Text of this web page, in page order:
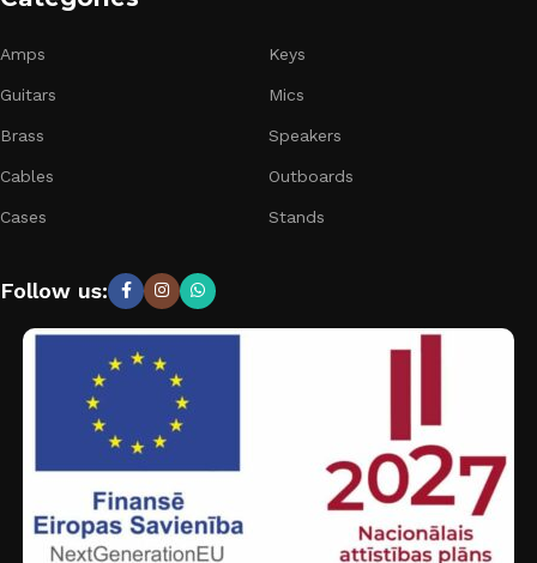
Amps
Guitars
Brass
Cables
Cases
Keys
Mics
Speakers
Outboards
Stands
Follow us: